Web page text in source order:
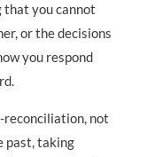
that you cannot
or the decisions
you respond
reconciliation, not
past, taking